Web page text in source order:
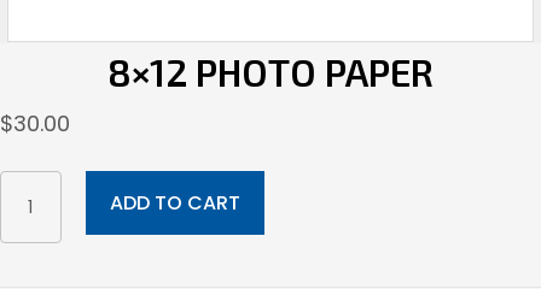
8×12 PHOTO PAPER
$30.00
8x12
Photo
Paper
ADD TO CART